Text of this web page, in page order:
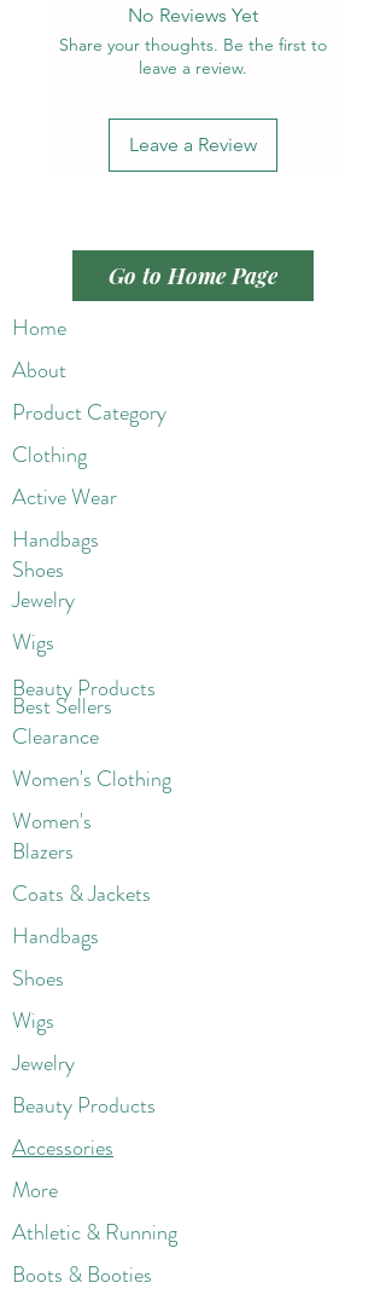
No Reviews Yet
Share your thoughts. Be the first to
leave a review.
Leave a Review
Go to Home Page
Home
About
Product Category
Clothing
Active Wear
Handbags
Shoes
Jewelry
Wigs
Beauty Products
Best Sellers
Clearance
Women's Clothing
Women's
Blazers
Coats & Jackets
Handbags
Shoes
Wigs
Jewelry
Beauty Products
Accessories
More
Athletic & Running
Boots & Booties